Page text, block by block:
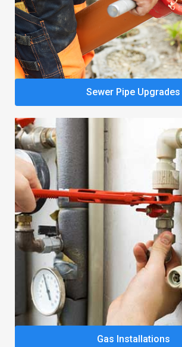
Sewer Pipe Upgrades
Gas Installations